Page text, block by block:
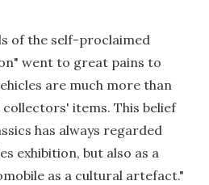
of the self-proclaimed
went to great pains to
are much more than
items. This belief
has always regarded
exhibition, but also as a
as a cultural artefact."